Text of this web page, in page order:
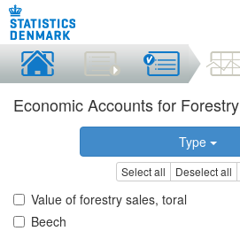
Economic Accounts for Forestry
Type
Select all Deselect all
Value of forestry sales, toral
Beech